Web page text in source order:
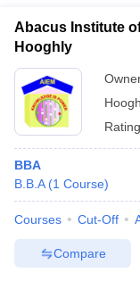
Cutoff
Cutoff
NMAT ResultNMAT
ResultSNAP Cutoff
Saroj Mohan
Technology, Hooghly
Techno India
Dharampur
Abacus Institute
Hooghly
BBA
B.B.A (1 Course)
Courses Cut-Off
Compare